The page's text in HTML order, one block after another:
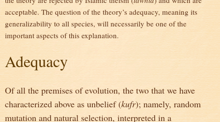
acceptable. The question of the theory’s adequacy, meaning its
generalizability to all species, will necessarily be one of the
important aspects of this explanation.
Adequacy
Of all the premises of evolution, the two that we have
characterized above as unbelief (kufr); namely, random
mutation and natural selection, interpreted in a